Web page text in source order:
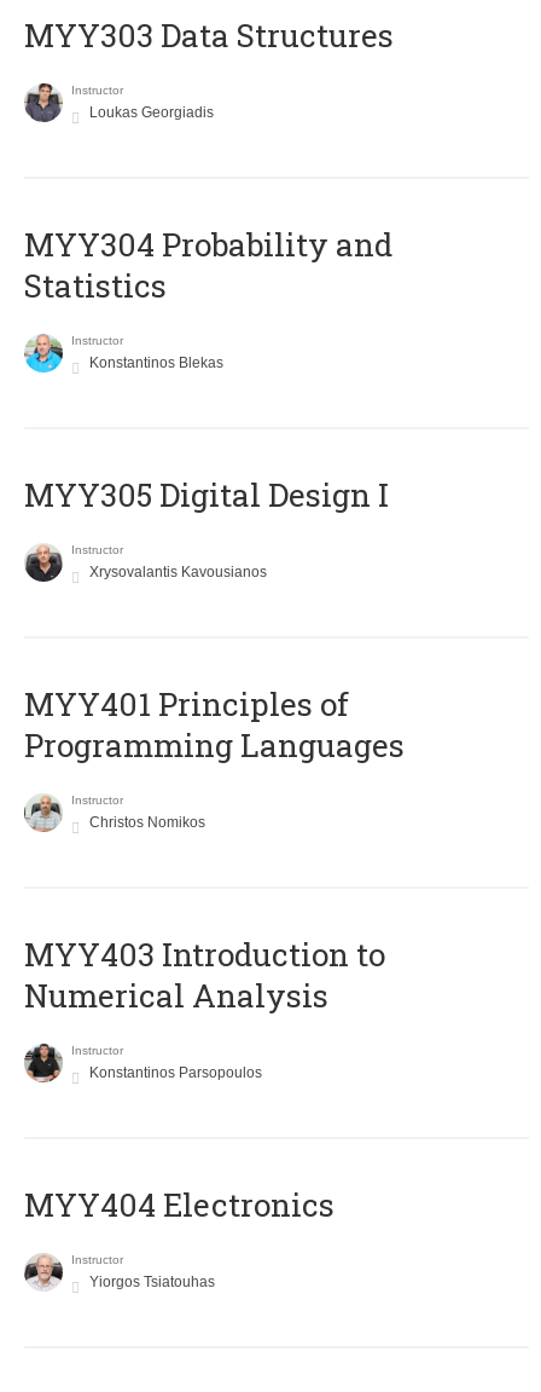
MYY303 Data Structures
Instructor
Loukas Georgiadis
MYY304 Probability and
Statistics
Instructor
Konstantinos Blekas
MYY305 Digital Design Ι
Instructor
Xrysovalantis Kavousianos
MYY401 Principles of
Programming Languages
Instructor
Christos Nomikos
MYY403 Introduction to
Numerical Analysis
Instructor
Konstantinos Parsopoulos
MYY404 Electronics
Instructor
Yiorgos Tsiatouhas